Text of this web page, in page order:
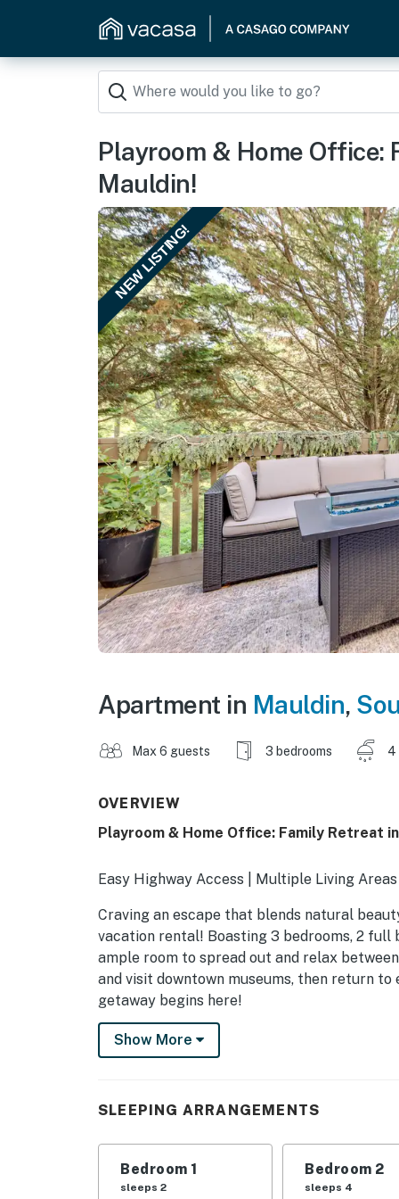
Playroom & Home Office:
Mauldin!
NEW LISTING!
Apartment in Mauldin,
Max 6 guests 3 bedrooms 4
OVERVIEW
Playroom & Home Office: Family Retreat
Easy Highway Access | Multiple Living
Craving an escape that blends natural
vacation rental! Boasting 3 bedrooms, 2
ample room to spread out and relax
and visit downtown museums, then return
getaway begins here!
-- THE PROPERTY --
- Bedroom 1: 1 king bed
- Bedroom 2: 2 queen beds
- Bedroom 3: 1 full daybed
Show More
SLEEPING ARRANGEMENTS
Bedroom 1
sleeps 2
Bedroom 2
sleeps 4